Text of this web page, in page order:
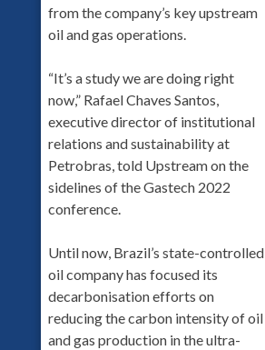
from the company’s key upstream
oil and gas operations.
“It’s a study we are doing right
now,” Rafael Chaves Santos,
executive director of institutional
relations and sustainability at
Petrobras, told Upstream on the
sidelines of the Gastech 2022
conference.
Until now, Brazil’s state-controlled
oil company has focused its
decarbonisation efforts on
reducing the carbon intensity of oil
and gas production in the ultra-